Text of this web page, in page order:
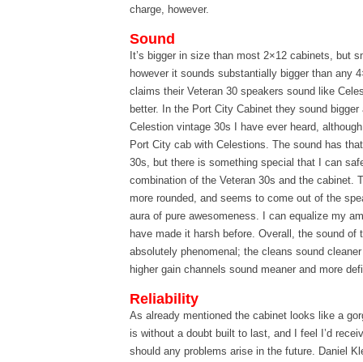
charge, however.
Sound
It’s bigger in size than most 2×12 cabinets, but
however it sounds substantially bigger than any
claims their Veteran 30 speakers sound like
better. In the Port City Cabinet they sound
Celestion vintage 30s I have ever heard,
Port City cab with Celestions. The sound has
30s, but there is something special that I can
combination of the Veteran 30s and the cabinet.
more rounded, and seems to come out of the
aura of pure awesomeness. I can equalize my
have made it harsh before. Overall, the sound of
absolutely phenomenal; the cleans sound
higher gain channels sound meaner and more
Reliability
As already mentioned the cabinet looks like a
is without a doubt built to last, and I feel I’d
should any problems arise in the future. Daniel